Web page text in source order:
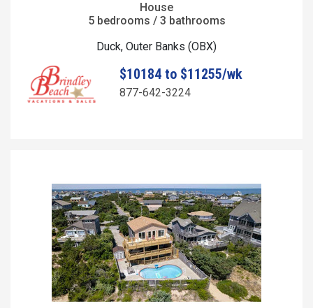
House
5 bedrooms / 3 bathrooms
Duck, Outer Banks (OBX)
$10184 to $11255/wk
877-642-3224